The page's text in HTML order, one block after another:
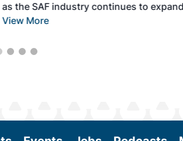
as the SAF industry continues to expand.
View More